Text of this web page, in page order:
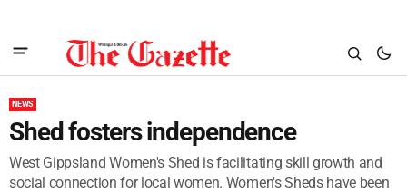
NEWS
Shed fosters independence
West Gippsland Women's Shed is facilitating skill growth and
social connection for local women. Women's Sheds have been